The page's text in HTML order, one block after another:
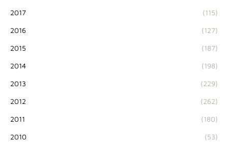
2017 (115)
2016 (127)
2015 (187)
2014 (198)
2013 (229)
2012 (262)
2011 (180)
2010 (53)